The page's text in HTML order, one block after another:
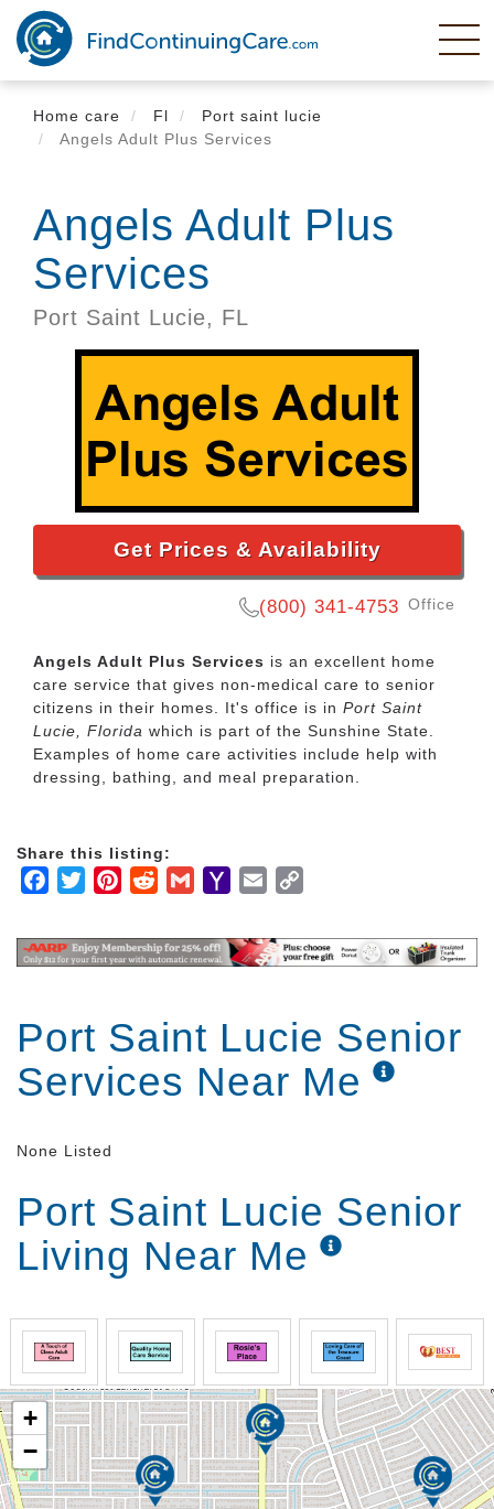
Skip
main
content
Home care
Fl
Port saint lucie
Angels Adult Plus Services
Angels Adult Plus
Services
Port Saint Lucie, FL
Get Prices & Availability
(800) 341-4753 Office
Angels Adult Plus Services is an excellent home
care service that gives non-medical care to senior
citizens in their homes. It's office is in Port Saint
Lucie, Florida which is part of the Sunshine State.
Examples of home care activities include help with
dressing, bathing, and meal preparation.
Share this listing:
Facebook
TwitterPinterestRedditGmailYahooEmail
Port Saint Lucie Senior
Services Near Me
None Listed
Port Saint Lucie Senior
Living Near Me
+
−